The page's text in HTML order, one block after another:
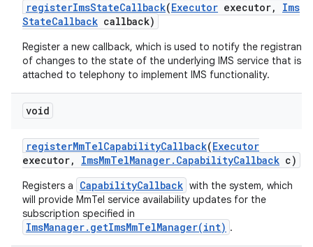
registerImsStateCallback(Executor executor,
Ims
StateCallback callback)
Register a new callback, which is used to notify the registrant
of changes to the state of the underlying IMS service that is
attached to telephony to implement IMS functionality.
void
registerMmTelCapabilityCallback(Executor
executor, ImsMmTelManager. CapabilityCallback c)
Registers a CapabilityCallback with the system, which
will provide MmTel service availability updates for the
subscription specified in
ImsManager.getImsMmTelManager(int) .